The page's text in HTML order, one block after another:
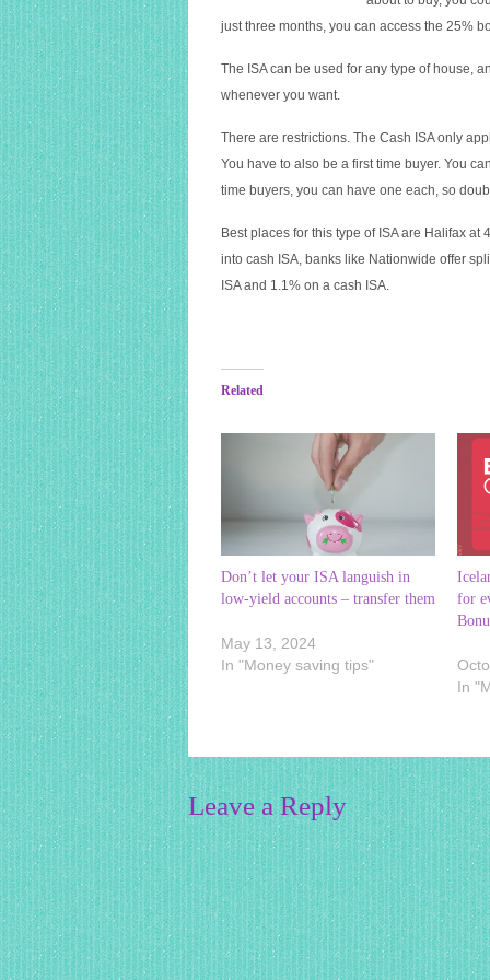
just three months, you can access the 25%
The ISA can be used for any type of house,
whenever you want.
There are restrictions. The Cash ISA only
You have to also be a first time buyer. You
time buyers, you can have one each, so
Best places for this type of ISA are Halifax
into cash ISA, banks like Nationwide offer
ISA and 1.1% on a cash ISA.
Related
Don’t let your ISA languish in
low-yield accounts – transfer them
May 13, 2024
In "Money saving tips"
for
In
Leave a Reply